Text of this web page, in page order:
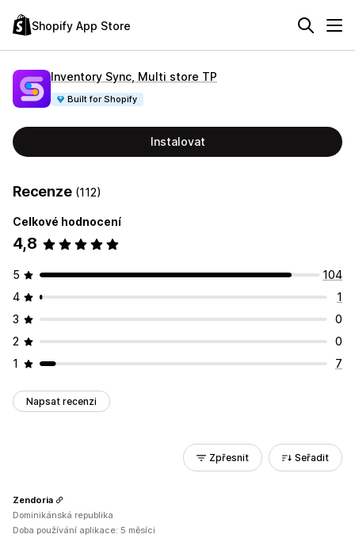
Shopify App Store
Inventory Sync, Multi store TP
Built for Shopify
Instalovat
Recenze (112)
Celkové hodnocení
4,8
5
104
4
1
3
0
2
0
1
7
Napsat recenzi
Zpřesnit Seřadit
Zendoria
Dominikánská republika
Doba používání aplikace: 5 měsíci